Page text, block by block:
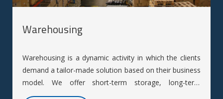
Warehousing
Warehousing is a dynamic activity in which the clients
demand a tailor-made solution based on their business
model. We offer short-term storage, long-term
storage, labeling, and packing services.